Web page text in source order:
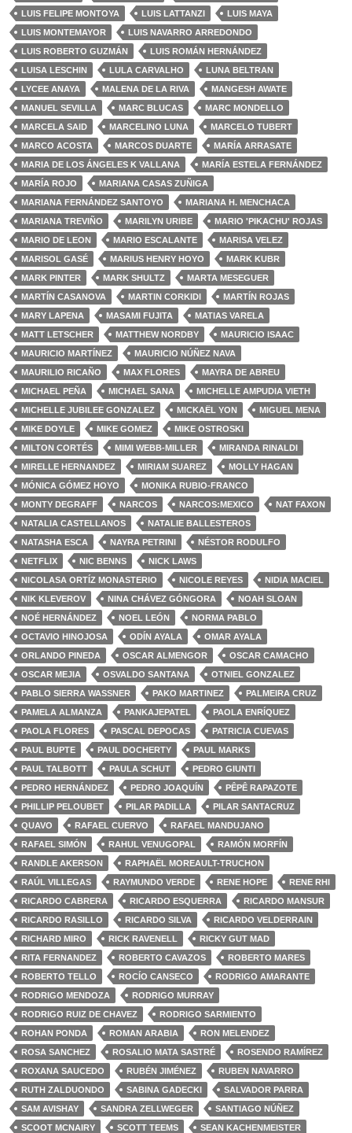
LUIS FELIPE MONTOYA
LUIS LATTANZI
LUIS MAYA
LUIS MONTEMAYOR
LUIS NAVARRO ARREDONDO
LUIS ROBERTO GUZMÁN
LUIS ROMÁN HERNÁNDEZ
LUISA LESCHIN
LULA CARVALHO
LUNA BELTRAN
LYCEE ANAYA
MALENA DE LA RIVA
MANGESH AWATE
MANUEL SEVILLA
MARC BLUCAS
MARC MONDELLO
MARCELA SAID
MARCELINO LUNA
MARCELO TUBERT
MARCO ACOSTA
MARCOS DUARTE
MARÍA ARRASATE
MARIA DE LOS ÁNGELES K VALLANA
MARÍA ESTELA FERNÁNDEZ
MARÍA ROJO
MARIANA CASAS ZUÑIGA
MARIANA FERNÁNDEZ SANTOYO
MARIANA H. MENCHACA
MARIANA TREVIÑO
MARILYN URIBE
MARIO 'PIKACHU' ROJAS
MARIO DE LEON
MARIO ESCALANTE
MARISA VELEZ
MARISOL GASÉ
MARIUS HENRY HOYO
MARK KUBR
MARK PINTER
MARK SHULTZ
MARTA MESEGUER
MARTÍN CASANOVA
MARTIN CORKIDI
MARTÍN ROJAS
MARY LAPENA
MASAMI FUJITA
MATIAS VARELA
MATT LETSCHER
MATTHEW NORDBY
MAURICIO ISAAC
MAURICIO MARTÍNEZ
MAURICIO NÚÑEZ NAVA
MAURILIO RICAÑO
MAX FLORES
MAYRA DE ABREU
MICHAEL PEÑA
MICHAEL SANA
MICHELLE AMPUDIA VIETH
MICHELLE JUBILEE GONZALEZ
MICKAËL YON
MIGUEL MENA
MIKE DOYLE
MIKE GOMEZ
MIKE OSTROSKI
MILTON CORTÉS
MIMI WEBB-MILLER
MIRANDA RINALDI
MIRELLE HERNANDEZ
MIRIAM SUAREZ
MOLLY HAGAN
MÓNICA GÓMEZ HOYO
MONIKA RUBIO-FRANCO
MONTY DEGRAFF
NARCOS NARCOS:MEXICO
NAT FAXON
NATALIA CASTELLANOS
NATALIE BALLESTEROS
NATASHA ESCA
NAYRA PETRINI
NÉSTOR RODULFO
NETFLIX
NIC BENNS
NICK LAWS
NICOLASA ORTÍZ MONASTERIO
NICOLE REYES
NIDIA MACIEL
NIK KLEVEROV
NINA CHÁVEZ GÓNGORA
NOAH SLOAN
NOÉ HERNÁNDEZ
NOEL LEÓN
NORMA PABLO
OCTAVIO HINOJOSA
ODÍN AYALA
OMAR AYALA
ORLANDO PINEDA
OSCAR ALMENGOR
OSCAR CAMACHO
OSCAR MEJIA
OSVALDO SANTANA
OTNIEL GONZALEZ
PABLO SIERRA WASSNER
PAKO MARTINEZ
PALMEIRA CRUZ
PAMELA ALMANZA
PANKAJEPATEL
PAOLA ENRÍQUEZ
PAOLA FLORES
PASCAL DEPOCAS
PATRICIA CUEVAS
PAUL BUPTE
PAUL DOCHERTY
PAUL MARKS
PAUL TALBOTT
PAULA SCHUT
PEDRO GIUNTI
PEDRO HERNÁNDEZ
PEDRO JOAQUÍN
PÊPÊ RAPAZOTE
PHILLIP PELOUBET
PILAR PADILLA
PILAR SANTACRUZ
QUAVO
RAFAEL CUERVO
RAFAEL MANDUJANO
RAFAEL SIMÓN
RAHUL VENUGOPAL
RAMÓN MORFÍN
RANDLE AKERSON
RAPHAËL MOREAULT-TRUCHON
RAÚL VILLEGAS
RAYMUNDO VERDE RENE HOPE
RENE RHI
RICARDO CABRERA
RICARDO ESQUERRA
RICARDO MANSUR
RICARDO RASILLO
RICARDO SILVA
RICARDO VELDERRAIN
RICHARD MIRO
RICK RAVENELL
RICKY GUT MAD
RITA FERNANDEZ
ROBERTO CAVAZOS
ROBERTO MARES
ROBERTO TELLO
ROCÍO CANSECO
RODRIGO AMARANTE
RODRIGO MENDOZA
RODRIGO MURRAY
RODRIGO RUIZ DE CHAVEZ
RODRIGO SARMIENTO
ROHAN PONDA
ROMAN ARABIA
RON MELENDEZ
ROSA SANCHEZ
ROSALIO MATA SASTRÉ
ROSENDO RAMÍREZ
ROXANA SAUCEDO
RUBÉN JIMÉNEZ
RUBEN NAVARRO
RUTH ZALDUONDO
SABINA GADECKI
SALVADOR PARRA
SAM AVISHAY
SANDRA ZELLWEGER
SANTIAGO NÚÑEZ
SCOOT MCNAIRY
SCOTT TEEMS
SEAN KACHENMEISTER